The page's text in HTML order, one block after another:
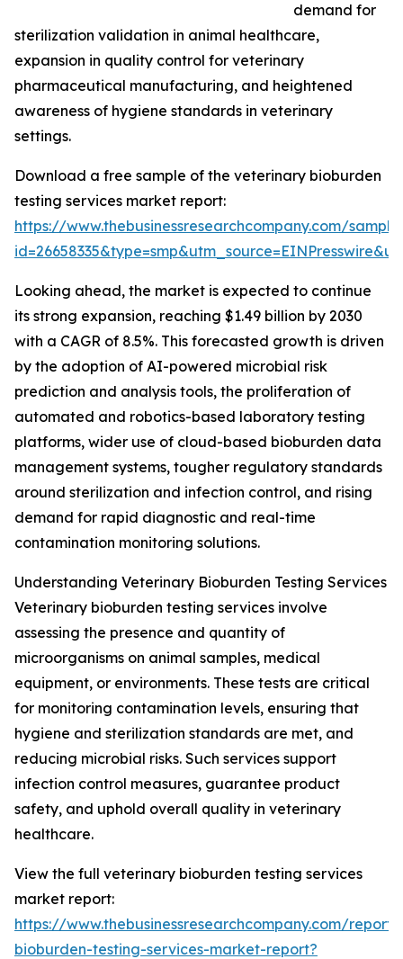
demand for
sterilization validation in animal healthcare,
expansion in quality control for veterinary
pharmaceutical manufacturing, and heightened
awareness of hygiene standards in veterinary
settings.
Download a free sample of the veterinary bioburden
testing services market report:
https://www.thebusinessresearchcompany.com/
Looking ahead, the market is expected to continue
its strong expansion, reaching $1.49 billion by 2030
with a CAGR of 8.5%. This forecasted growth is driven
by the adoption of AI-powered microbial risk
prediction and analysis tools, the proliferation of
automated and robotics-based laboratory testing
platforms, wider use of cloud-based bioburden data
management systems, tougher regulatory standards
around sterilization and infection control, and rising
demand for rapid diagnostic and real-time
contamination monitoring solutions.
Understanding Veterinary Bioburden Testing Services
Veterinary bioburden testing services involve
assessing the presence and quantity of
microorganisms on animal samples, medical
equipment, or environments. These tests are critical
for monitoring contamination levels, ensuring that
hygiene and sterilization standards are met, and
reducing microbial risks. Such services support
infection control measures, guarantee product
safety, and uphold overall quality in veterinary
healthcare.
View the full veterinary bioburden testing services
market report:
https://www.thebusinessresearchcompany.com/
bioburden-testing-services-market-report?